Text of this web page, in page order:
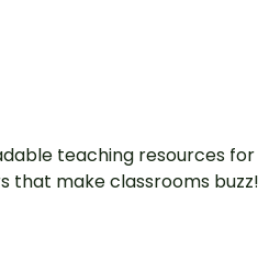
teaching resources for
make classrooms buzz!